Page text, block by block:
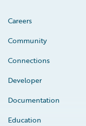
Careers
Community
Connections
Developer
Documentation
Education